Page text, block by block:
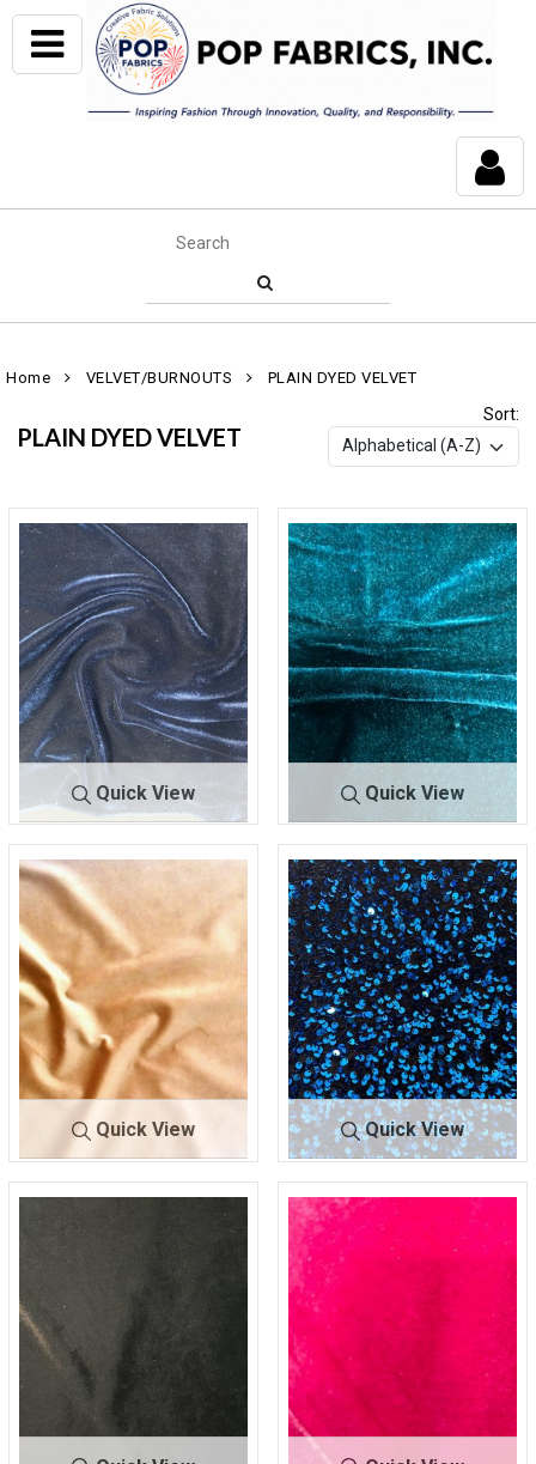
Home VELVET/BURNOUTS PLAIN DYED VELVET
PLAIN DYED VELVET
Sort:
Quick View
BTES-VELVET NAVY
95% POLYESTER/5%
SPANDEX
Quick View
BTES-VELVET TEAL
95% POLYESTER/5%
SPANDEX
Quick View
BTUFPOLY VEL
VET
TAU
Quick View
DSE-
15126
BLK/ROYA
100% POLYESTER